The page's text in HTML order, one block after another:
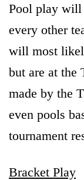
Pool play will
every other
will most
but are at the
made by the
even pools
tournament
Bracket Play